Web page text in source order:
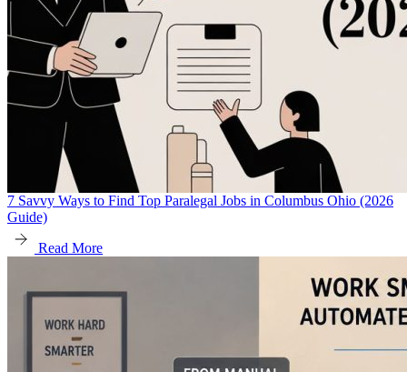
7 Savvy Ways to Find Top Paralegal Jobs in Columbus Ohio (2026
Guide)
Read More